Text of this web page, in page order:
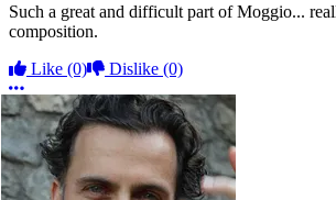
Such a great and difficult part of Moggio...
composition.
Like (0) Dislike (0)
More options